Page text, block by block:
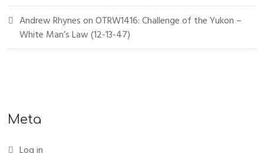
Andrew RhynesonOTRW1416: Challenge of the Yukon –
White Man’s Law (12-13-47)
Meta